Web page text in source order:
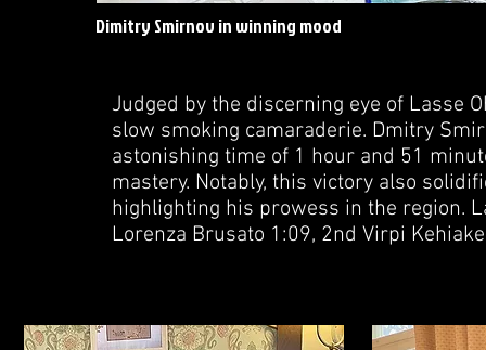
Dimitry Smirnov in winning mood
Judged by the discerning eye of Lasse
slow smoking camaraderie. Dmitry
astonishing time of 1 hour and 51
mastery. Notably, this victory also
highlighting his prowess in the region.
Lorenza Brusato 1:09, 2nd Virpi